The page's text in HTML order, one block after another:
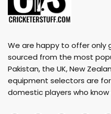
We are happy to offer only
sourced from the most
Pakistan, the UK, New
equipment selectors are
domestic players who